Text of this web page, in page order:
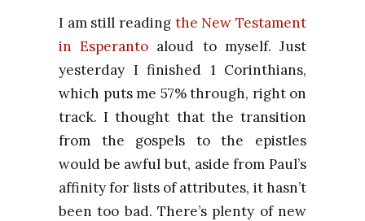
I am still reading the New Testament
in Esperanto aloud to myself. Just
yesterday I finished 1 Corinthians,
which puts me 57% through, right on
track. I thought that the transition
from the gospels to the epistles
would be awful but, aside from Paul’s
affinity for lists of attributes, it hasn’t
been too bad. There’s plenty of new